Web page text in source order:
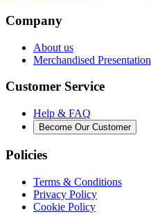
Company
About us
Merchandised Presentation
Customer Service
Help & FAQ
Become Our Customer
Policies
Terms & Conditions
Privacy Policy
Cookie Policy